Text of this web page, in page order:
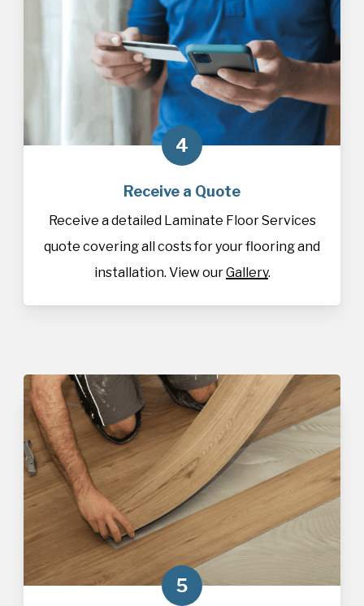
4
Receive a Quote
Receive a detailed Laminate Floor Services
quote covering all costs for your flooring and
installation. View ourGallery.
5